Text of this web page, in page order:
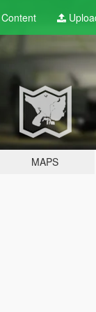
Content
MAPS